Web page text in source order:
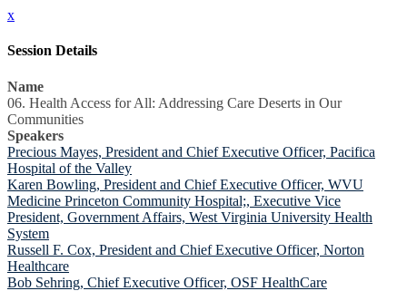
x
Session Details
Name
06. Health Access for All: Addressing Care Deserts in Our
Communities
Speakers
Precious Mayes, President and Chief Executive Officer, Pacifica
Hospital of the Valley
Karen Bowling, President and Chief Executive Officer, WVU
Medicine Princeton Community Hospital;, Executive Vice
President, Government Affairs, West Virginia University Health
System
Russell F. Cox, President and Chief Executive Officer, Norton
Healthcare
Bob Sehring, Chief Executive Officer, OSF HealthCare